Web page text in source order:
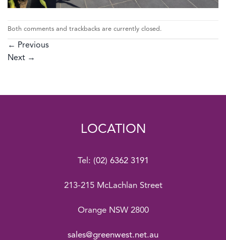
Both comments and trackbacks are currently closed.
← Previous
Next →
LOCATION
Tel: (02) 6362 3191
213-215 McLachlan Street
Orange NSW 2800
sales@greenwest.net.au